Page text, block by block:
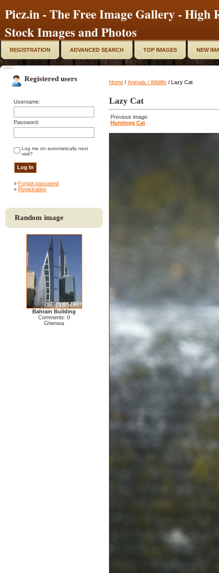
Picz.in - The Free Image Gallery - High
Stock Images and Photos
REGISTRATION ADVANCED SEARCH TOP IMAGES NEW
Registered users
Username:
Password:
Log me on automatically next
visit?
» Forgot password
» Registration
Random image
Bahrain Building
Comments: 0
Ghenwa
Home / Animals / Wildlife / Lazy Cat
Lazy Cat
Previous image:
Huntingg Cat